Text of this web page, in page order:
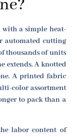
a simple heat-
automated cutting
thousands of units
extends. A knotted
A printed fabric
color assortment
to pack than a
labor content of